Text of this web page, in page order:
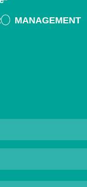
MANAGEMENT